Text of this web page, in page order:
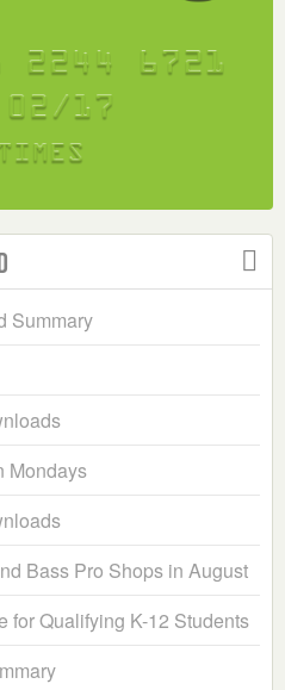
Summary
Mondays
Bass Pro Shops in August
for Qualifying K-12 Students